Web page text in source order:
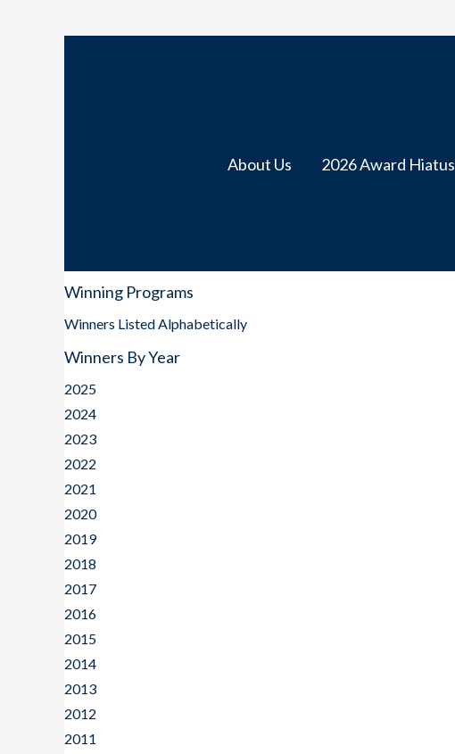
About Us 2026 Award Hiatus
Winning Programs
Winners Listed Alphabetically
Winners By Year
2025
2024
2023
2022
2021
2020
2019
2018
2017
2016
2015
2014
2013
2012
2011